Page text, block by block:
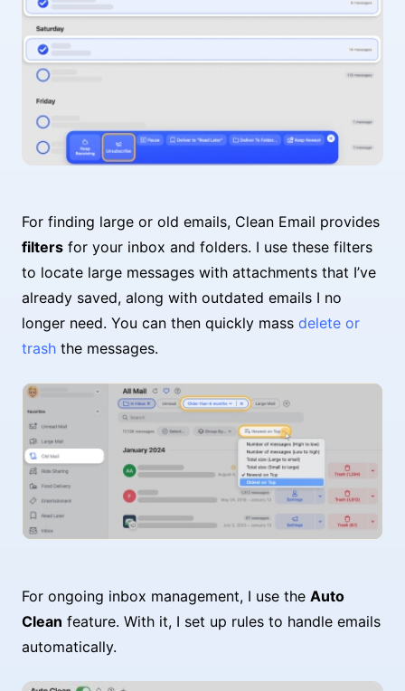
For finding large or old emails, Clean Email provides
filters for your inbox and folders. I use these filters
to locate large messages with attachments that I’ve
already saved, along with outdated emails I no
longer need. You can then quickly mass delete or
trash the messages.
For ongoing inbox management, I use the Auto
Clean feature. With it, I set up rules to handle emails
automatically.